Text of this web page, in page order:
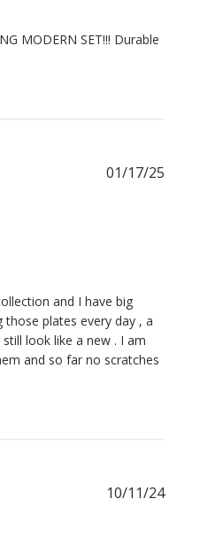
MODERN SET!!! Durable
and I have big
plates every day , a
look like a new . I am
and so far no scratches
01/17/25
10/11/24